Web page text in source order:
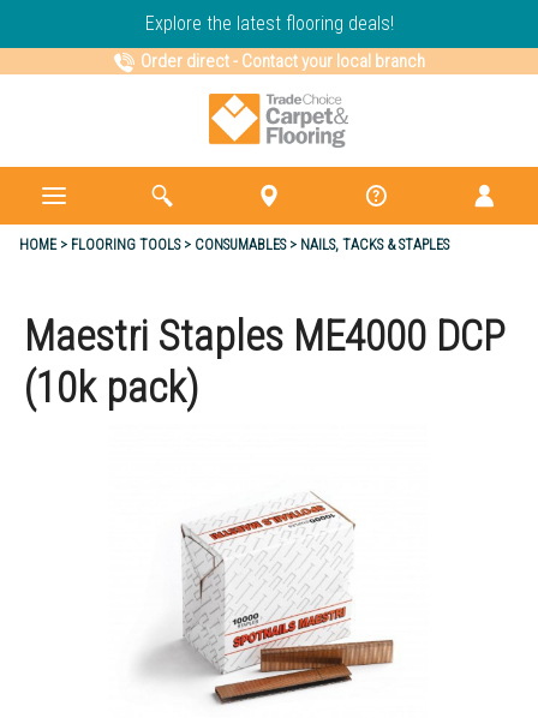
Explore the latest flooring deals!
Order direct- Contact your local branch
HOME FLOORING TOOLS CONSUMABLES NAILS, TACKS & STAPLES
Maestri Staples ME4000 DCP
(10k pack)